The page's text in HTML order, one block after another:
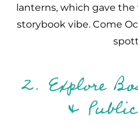
lanterns, which gave
storybook vibe. Come
2. Explore
&